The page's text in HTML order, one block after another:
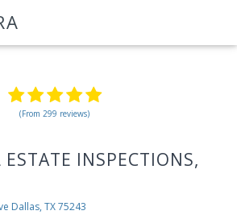
(From 299 reviews)
ESTATE INSPECTIONS,
Dallas, TX 75243